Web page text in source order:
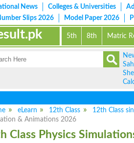
News Colleges & Universities
Slips 2026
Model Paper 2026
5th 8th Matric
eLearn 12th Class 12th Class
& Animations 2026
Class Physics